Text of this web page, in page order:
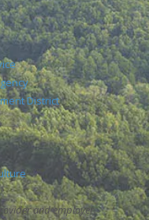
District
and employer.